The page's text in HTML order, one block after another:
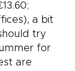
a bit
try
for
are